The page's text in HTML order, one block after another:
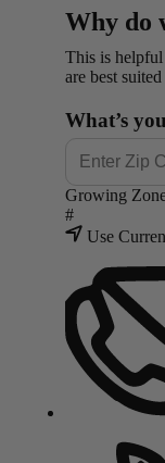
Why do
This is
are best
What’s
Growing
#
Use